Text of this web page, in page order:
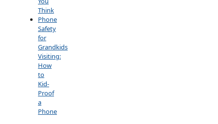
Think
Phone
Safety
for
Grandkids
Visiting:
How
to
Kid-
Proof
a
Phone